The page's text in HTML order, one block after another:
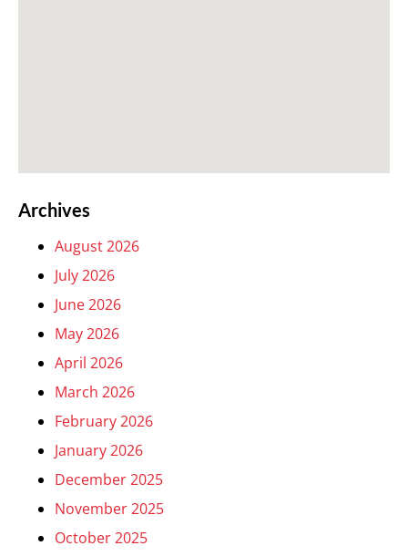
Archives
August 2026
July 2026
June 2026
May 2026
April 2026
March 2026
February 2026
January 2026
December 2025
November 2025
October 2025